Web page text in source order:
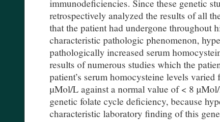
immunodeficiencies. Since these genetic
retrospectively analyzed the results of all
that the patient had undergone throughout
characteristic pathologic phenomenon,
pathologically increased serum
results of numerous studies which the
patient’s serum homocysteine levels
µMol/L against a normal value of < 8
genetic folate cycle deficiency, because
characteristic laboratory finding of this